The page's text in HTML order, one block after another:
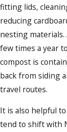
fitting lids,
reducing
nesting
few times a year
compost is
back from siding
travel routes.
It is also helpful
tend to shift with